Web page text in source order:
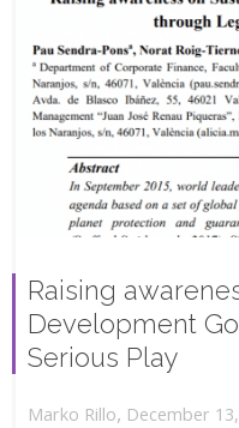
Raising
Development
Serious Play
Marko Rillo, December